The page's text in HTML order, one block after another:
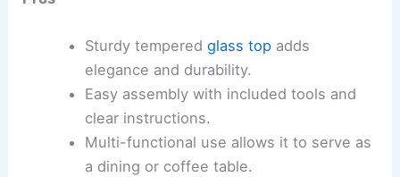
Sturdy tempered glass topadds
elegance and durability.
Easy assembly with included tools and
clear instructions.
Multi-functional use allows it to serve as
a dining or coffee table.